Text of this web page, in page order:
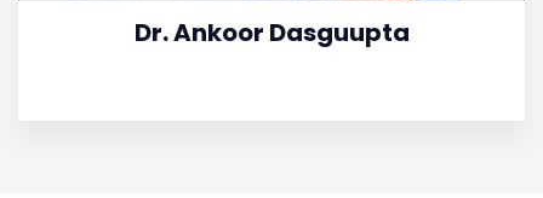
Dr. Ankoor Dasguupta